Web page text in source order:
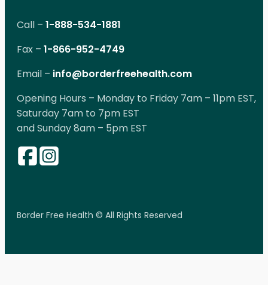
Call – 1-888-534-1881
Fax – 1-866-952-4749
Email – info@borderfreehealth.com
Opening Hours – Monday to Friday 7am – 11pm EST,
Saturday 7am to 7pm EST
and Sunday 8am – 5pm EST
Border Free Health © All Rights Reserved